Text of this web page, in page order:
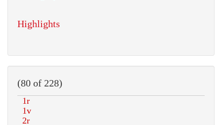
Highlights
(80 of 228)